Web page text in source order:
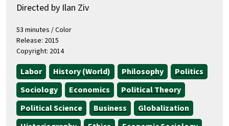
Directed by Ilan Ziv
53 minutes / Color
Release: 2015
Copyright: 2014
Labor History (World) Philosophy
Politics
Sociology
Economics
Political Theory
Political Science
Business
Globalization